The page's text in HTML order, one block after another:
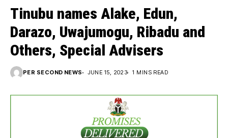
Tinubu names Alake, Edun,
Darazo, Uwajumogu, Ribadu and
Others, Special Advisers
PER SECOND NEWS JUNE 15, 2023 1 MINS READ